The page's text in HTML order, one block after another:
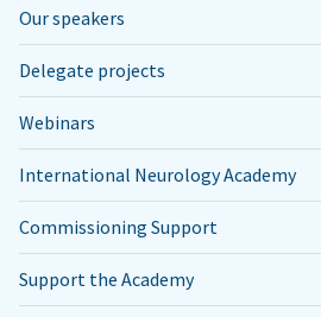
Our speakers
Delegate projects
Webinars
International Neurology Academy
Commissioning Support
Support the Academy